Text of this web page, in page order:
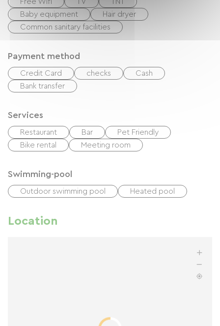
Baby equipment
Hair dryer
Common sanitary facilities
Payment method
Credit Card checks
Cash
Bank transfer
Services
Restaurant Bar
Pet Friendly
Bike rental
Meeting room
Swimming-pool
Outdoor swimming pool Heated pool
Location